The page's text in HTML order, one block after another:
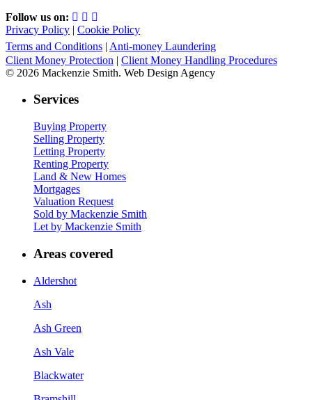
Follow us on:
Privacy Policy | Cookie Policy
Terms and Conditions | Anti-money Laundering
Client Money Protection | Client Money Handling Procedures
© 2026 Mackenzie Smith. Web Design Agency
Services
Buying Property
Selling Property
Letting Property
Renting Property
Land & New Homes
Mortgages
Valuation Request
Sold by Mackenzie Smith
Let by Mackenzie Smith
Areas covered
Aldershot
Ash
Ash Green
Ash Vale
Blackwater